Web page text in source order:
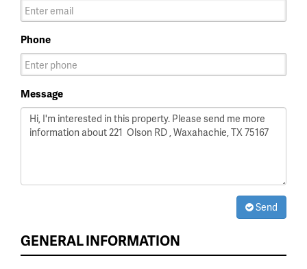
Phone
Message
Send
GENERAL INFORMATION